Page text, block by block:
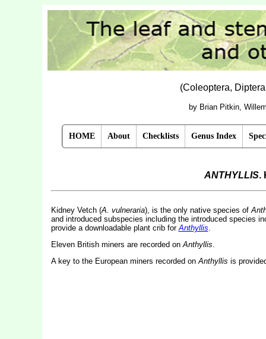
(Coleoptera,
by Brian Pitkin,
HOME About Checklists Genus Index
ANTHYLLIS.
Kidney Vetch (A. vulneraria), is the only native species of
and introduced subspecies including the introduced species
provide a downloadable plant crib forAnthyllis.
Eleven British miners are recorded onAnthyllis.
A key to the European miners recorded onAnthyllis is